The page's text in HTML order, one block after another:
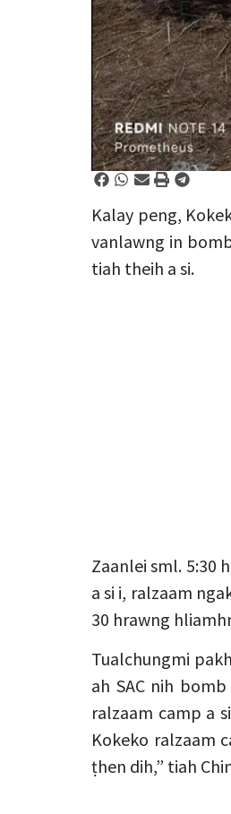
Kalay peng,
vanlawng in
tiah theih a si.
Zaanlei sml. 5:30
a si i, ralzaam
30 hrawng
Tualchungmi
ah SAC nih
ralzaam camp a
Kokeko ralzaam
ṭhen dih,” tiah